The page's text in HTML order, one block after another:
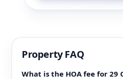
Property FAQ
What is the HOA fee for 29